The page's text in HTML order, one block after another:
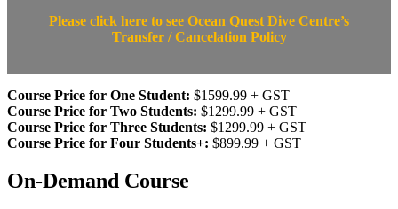
Please click here to see Ocean Quest Dive Centre’s
Transfer / Cancelation Policy
Course Price for One Student: $1599.99 + GST
Course Price for Two Students: $1299.99 + GST
Course Price for Three Students: $1299.99 + GST
Course Price for Four Students+: $899.99 + GST
On-Demand Course